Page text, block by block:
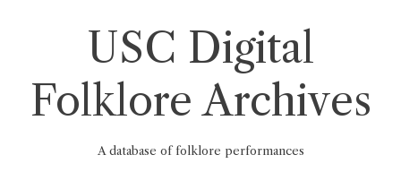
USC Digital
Folklore Archives
A database of folklore performances